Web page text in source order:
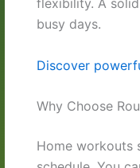
flexibility. A
busy days.
Discover
Why Choose
Home workouts